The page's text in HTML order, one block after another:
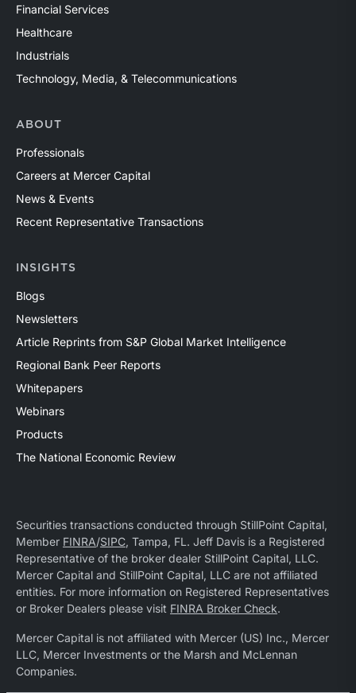
Financial Services
Healthcare
Industrials
Technology, Media, & Telecommunications
ABOUT
Professionals
Careers at Mercer Capital
News & Events
Recent Representative Transactions
INSIGHTS
Blogs
Newsletters
Article Reprints from S&P Global Market Intelligence
Regional Bank Peer Reports
Whitepapers
Webinars
Products
The National Economic Review
Securities transactions conducted through StillPoint Capital,
Member FINRA/SIPC, Tampa, FL. Jeff Davis is a Registered
Representative of the broker dealer StillPoint Capital, LLC.
Mercer Capital and StillPoint Capital, LLC are not affiliated
entities. For more information on Registered Representatives
or Broker Dealers please visit FINRA Broker Check.
Mercer Capital is not affiliated with Mercer (US) Inc., Mercer
LLC, Mercer Investments or the Marsh and McLennan
Companies.